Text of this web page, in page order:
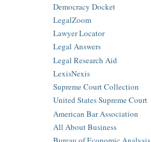
Democracy Docket
LegalZoom
Lawyer Locator
Legal Answers
Legal Research Aid
LexisNexis
Supreme Court Collection
United States Supreme Court
American Bar Association
All About Business